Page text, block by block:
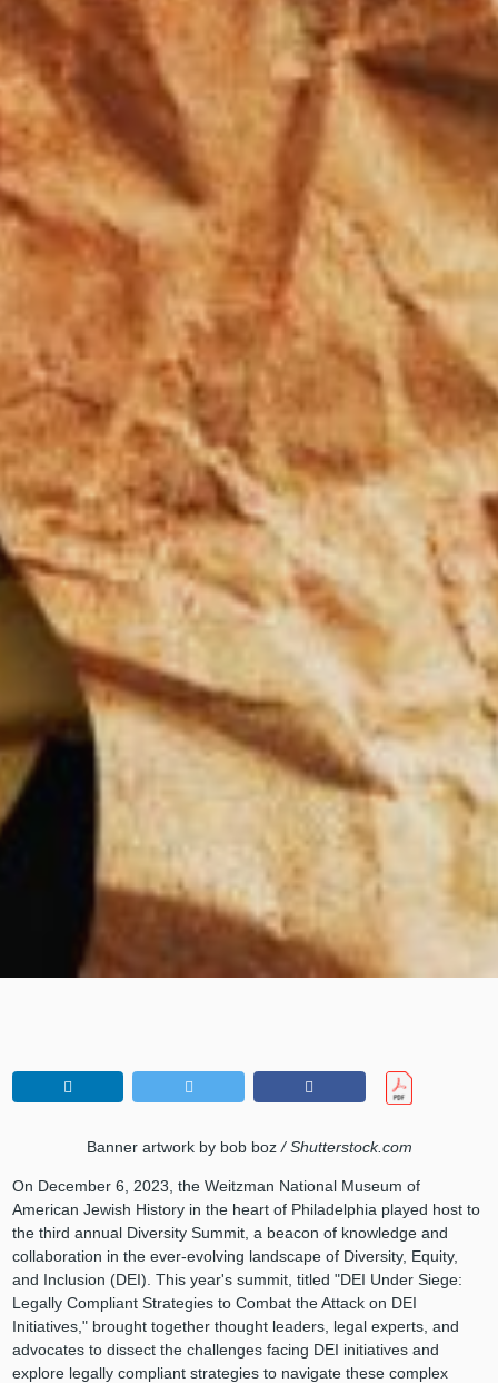
Banner artwork by bob boz / Shutterstock.com
On December 6, 2023, the Weitzman National Museum of
American Jewish History in the heart of Philadelphia played host to
the third annual Diversity Summit, a beacon of knowledge and
collaboration in the ever-evolving landscape of Diversity, Equity,
and Inclusion (DEI). This year's summit, titled "DEI Under Siege:
Legally Compliant Strategies to Combat the Attack on DEI
Initiatives," brought together thought leaders, legal experts, and
advocates to dissect the challenges facing DEI initiatives and
explore legally compliant strategies to navigate these complex